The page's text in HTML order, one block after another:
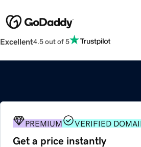
Excellent4.5 out of 5
PREMIUM VERIFIED
Get a price instantly